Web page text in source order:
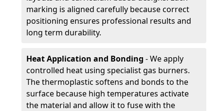
marking is aligned carefully because correct
positioning ensures professional results and
long term durability.
Heat Application and Bonding - We apply
controlled heat using specialist gas burners.
The thermoplastic softens and bonds to the
surface because high temperatures activate
the material and allow it to fuse with the